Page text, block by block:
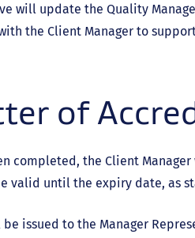
will update the Quality
the Client Manager to
of
completed, the Client
valid until the expiry date, as
issued to the Manager